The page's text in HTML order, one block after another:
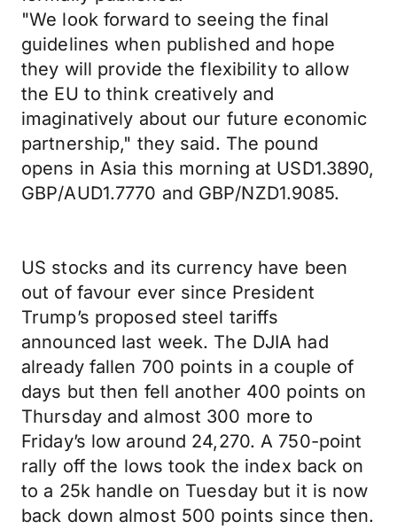
"We look forward to seeing the final
guidelines when published and hope
they will provide the flexibility to allow
the EU to think creatively and
imaginatively about our future economic
partnership," they said. The pound
opens in Asia this morning at USD1.3890,
GBP/AUD1.7770 and GBP/NZD1.9085.
US stocks and its currency have been
out of favour ever since President
Trump’s proposed steel tariffs
announced last week. The DJIA had
already fallen 700 points in a couple of
days but then fell another 400 points on
Thursday and almost 300 more to
Friday’s low around 24,270. A 750-point
rally off the lows took the index back on
to a 25k handle on Tuesday but it is now
back down almost 500 points since then.